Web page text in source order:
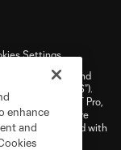
Settings
and MLS name and
L.L.C. (“MLS”).
of NEXT Pro,
and MNP teams are
MNP or are used with
is forbidden.
enhance
and